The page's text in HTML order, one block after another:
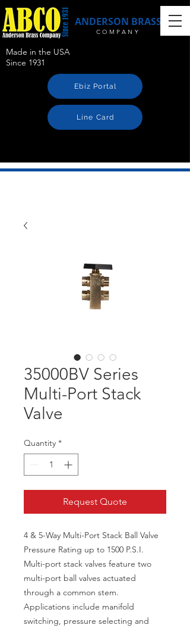
ANDERSON BRASS
COMPANY
Made in the USA
Since 1931
Ebiz Portal
Line Card
35000BV Series
Multi-Port Stack
Valve
Quantity *
Request Quote
4 & 5-Way Multi-Port Stack Ball Valve
Pressure Rating up to 1500 P.S.I.
Multi-port stack valves feature two
multi-port ball valves actuated
through a common stem.
Applications include manifold
switching, pressure selecting and